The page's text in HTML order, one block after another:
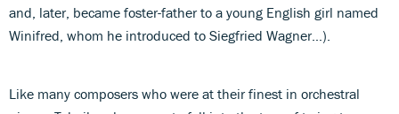
and, later, became foster-father to a young English girl named
Winifred, whom he introduced to Siegfried Wagner…).
Like many composers who were at their finest in orchestral